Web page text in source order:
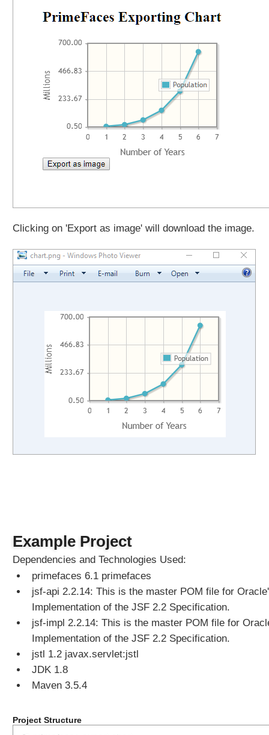
Clicking on 'Export as image' will download the image.
Example Project
Dependencies and Technologies Used:
primefaces 6.1 primefaces
jsf-api 2.2.14: This is the master POM file for
Implementation of the JSF 2.2 Specification.
jsf-impl 2.2.14: This is the master POM file for
Implementation of the JSF 2.2 Specification.
jstl 1.2 javax.servlet:jstl
JDK 1.8
Maven 3.5.4
Project Structure